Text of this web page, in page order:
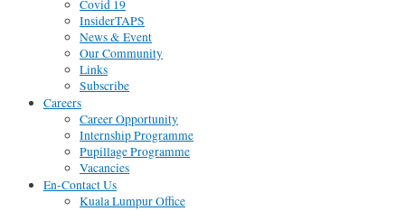
Covid 19
InsiderTAPS
News & Event
Our Community
Links
Subscribe
Careers
Career Opportunity
Internship Programme
Pupillage Programme
Vacancies
En-Contact Us
Kuala Lumpur Office